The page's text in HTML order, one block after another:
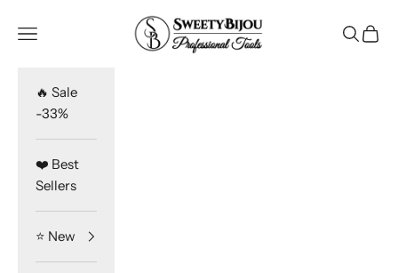
SweetyBijou
Navigation menu Search
Cart
🔥 Sale
-33%
❤️ Best
Sellers
⭐️ New